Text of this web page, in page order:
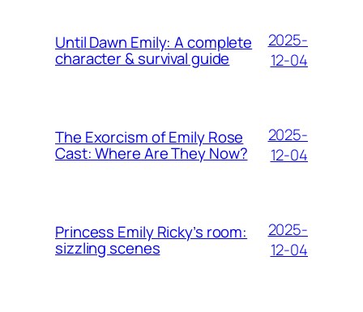
Until Dawn Emily: A complete
character & survival guide
2025-
12-04
The Exorcism of Emily Rose
Cast: Where Are They Now?
2025-
12-04
Princess Emily Ricky’s room:
sizzling scenes
2025-
12-04